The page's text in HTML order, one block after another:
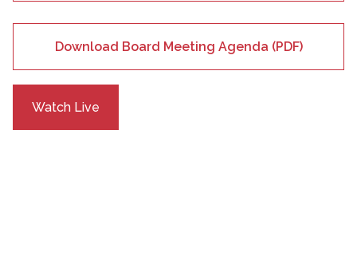
Download Board Meeting Agenda (PDF)
Watch Live